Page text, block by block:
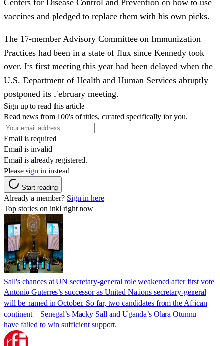
Centers for Disease Control and Prevention on how to use
vaccines and pledged to replace them with his own picks.
The 17-member Advisory Committee on Immunization
Practices had been in a state of flux since Kennedy took
over. Its first meeting this year had been delayed when the
U.S. Department of Health and Human Services abruptly
postponed its February meeting.
Sign up to read this article
Read news from 100's of titles, curated specifically for you.
Email is required
Email is invalid
Email is already registered.
Please sign in instead.
Start reading
Already a member? Sign in here
Top stories on inkl right now
Sall's chances at UN secretary-general role weakened after first vote
Antonio Guterres’s successor as United Nations secretary-general
will be named in October. So far, two candidates from the African
continent – Senegal’s Macky Sall and Uganda’s Olara Otunnu –
have failed to win sufficient support.